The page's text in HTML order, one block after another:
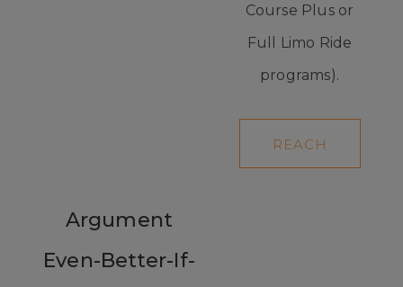
Course Plus or
Full Limo Ride
programs).
REACH
Argument
Even-Better-If-